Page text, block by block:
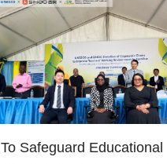
To Safeguard Educational